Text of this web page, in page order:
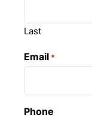
Last
Email *
Phone